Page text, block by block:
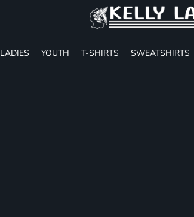
LADIES YOUTH T-SHIRTS SWEATSHIRTS